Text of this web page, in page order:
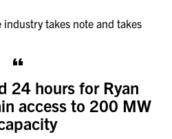
takes note and takes
24 hours for Ryan
access to 200 MW